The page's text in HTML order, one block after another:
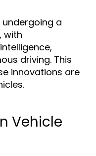
a
with
driving. This
innovations are
Vehicle